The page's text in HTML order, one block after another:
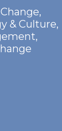
,
& Culture,
,